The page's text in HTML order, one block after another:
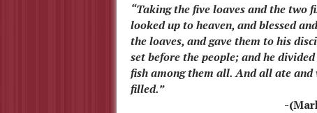
“Taking the five loaves and the two
looked up to heaven, and blessed
the loaves, and gave them to his
set before the people; and he
fish among them all. And all ate and
filled.”
-